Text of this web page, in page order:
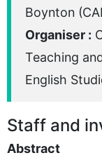
Boynton
Organiser :
Teaching
English
Staff and
Abstract